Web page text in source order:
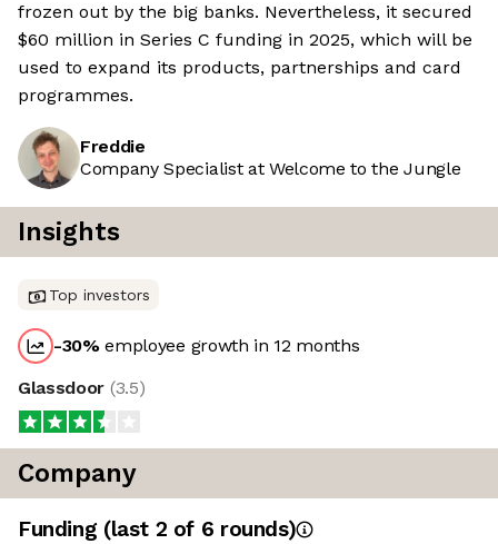
frozen out by the big banks. Nevertheless, it secured
$60 million in Series C funding in 2025, which will be
used to expand its products, partnerships and card
programmes.
Freddie
Company Specialist at Welcome to the Jungle
Insights
Top investors
-30%employee growth in 12 months
Glassdoor (3.5)
Company
Funding (last 2 of 6 rounds)